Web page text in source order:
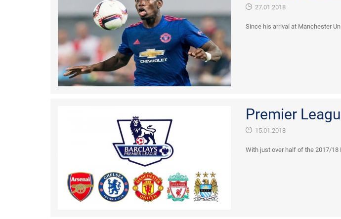
27.01.2018
Since his arrival at Manchester
Premier
15.01.2018
With just over half of the 2017/18